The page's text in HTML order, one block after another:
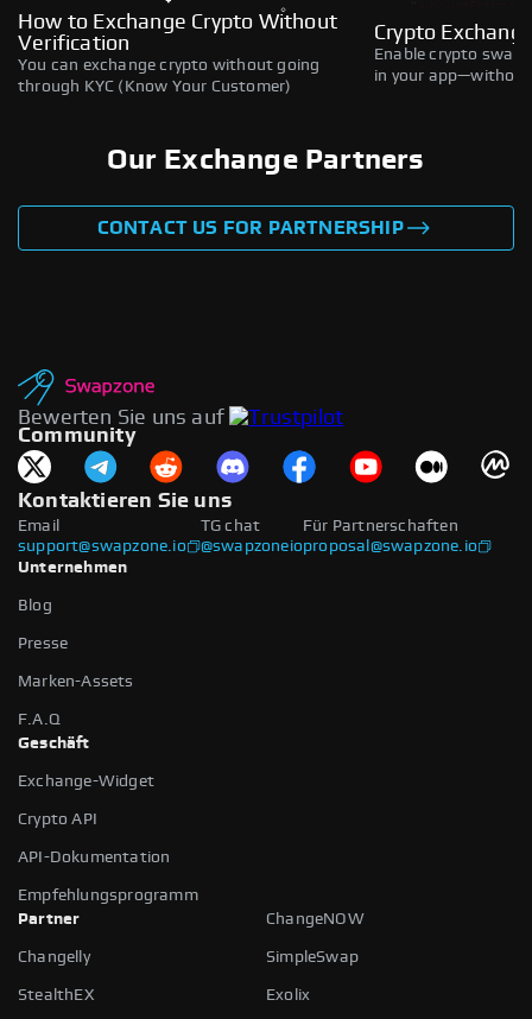
How to Exchange Crypto Without
Verification
You can exchange crypto without going
through KYC (Know Your Customer)
Crypto
Enable crypto
in your
Our Exchange Partners
CONTACT US FOR PARTNERSHIP
Bewerten Sie uns auf
Community
Kontaktieren Sie uns
Email
support@swapzone.io
Für Partnerschaften
proposal@swapzone.io
TG chat
@swapzoneio
Unternehmen
Blog
Presse
Marken-Assets
F.A.Q
Geschäft
Exchange-Widget
Crypto API
API-Dokumentation
Empfehlungsprogramm
Partner
ChangeNOW
Changelly SimpleSwap
StealthEX Exolix